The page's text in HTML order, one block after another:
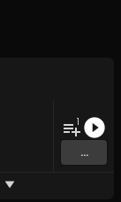
1
...